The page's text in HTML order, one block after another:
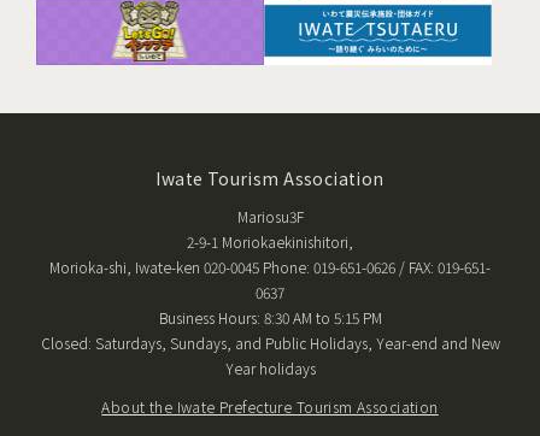
Iwate Tourism Association
Mariosu3F
2-9-1 Moriokaekinishitori,
Morioka-shi, Iwate-ken 020-0045 Phone: 019-651-0626 / FAX: 019-651-
0637
Business Hours: 8:30 AM to 5:15 PM
Closed: Saturdays, Sundays, and Public Holidays, Year-end and New
Year holidays
About the Iwate Prefecture Tourism Association